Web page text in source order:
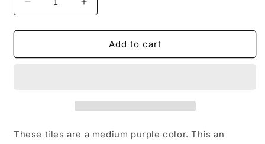
Decrease
quantity
for
Mosaic
-
Increase
quantity
for
Purple
Mosaic
-
Add to cart
These tiles are a medium purple color. This an